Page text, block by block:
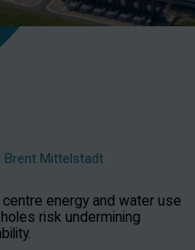
Brent Mittelstadt
energy and water use
risk undermining